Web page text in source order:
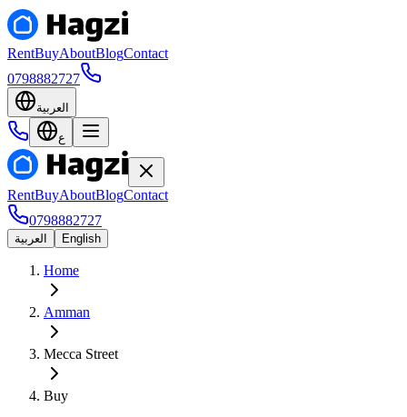
RentBuyAboutBlogContact
0798882727
العربية
ع
RentBuyAboutBlogContact
0798882727
العربية English
Home
Amman
Mecca Street
Buy